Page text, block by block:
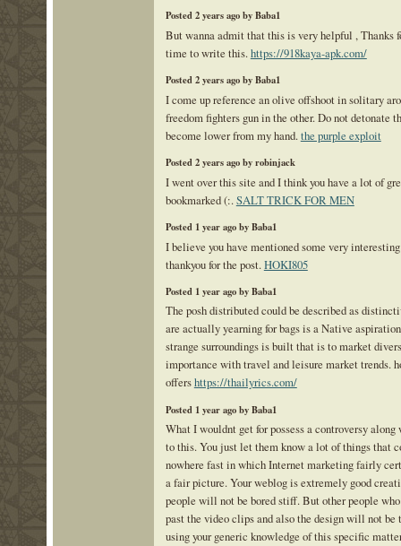
Posted 2 years ago by Baba1
But wanna admit that this is very helpful , Thanks
time to write this.https://918kaya-apk.com/
Posted 2 years ago by Baba1
I come up reference an olive offshoot in solitary
freedom fighters gun in the other. Do not detonate
become lower from my hand.the purple exploit
Posted 2 years ago by robinjack
I went over this site and I think you have a lot of
bookmarked (:.SALT TRICK FOR MEN
Posted 1 year ago by Baba1
I believe you have mentioned some very
thankyou for the post. HOKI805
Posted 1 year ago by Baba1
The posh distributed could be described as
are actually yearning for bags is a Native
strange surroundings is built that is to market
importance with travel and leisure market trends.
offershttps://thailyrics.com/
Posted 1 year ago by Baba1
What I wouldnt get for possess a controversy
to this. You just let them know a lot of things that
nowhere fast in which Internet marketing fairly
a fair picture. Your weblog is extremely good
people will not be bored stiff. But other people
past the video clips and also the design will not be
using your generic knowledge of this specific